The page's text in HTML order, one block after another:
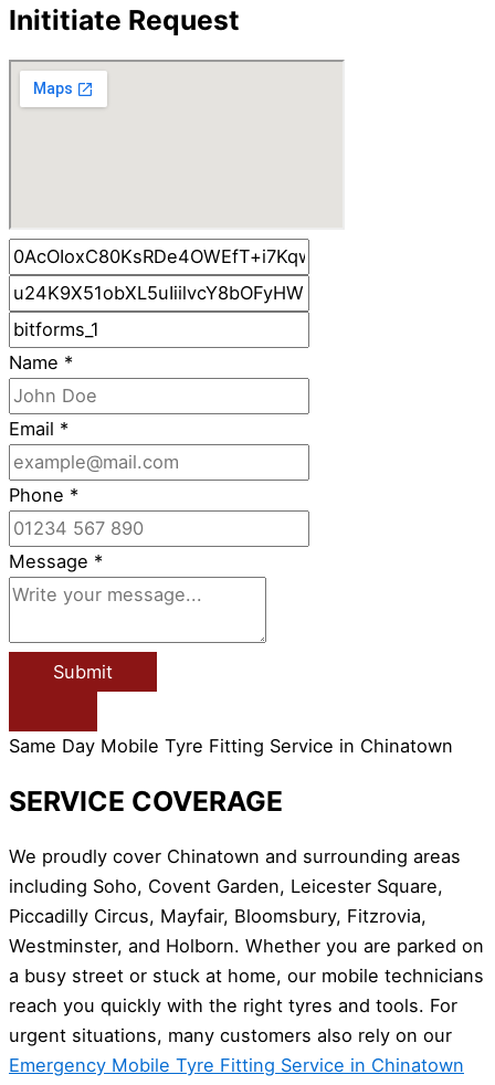
Inititiate Request
Name *
Email *
Phone *
Message *
Submit
Same Day Mobile Tyre Fitting Service in Chinatown
SERVICE COVERAGE
We proudly cover Chinatown and surrounding areas
including Soho, Covent Garden, Leicester Square,
Piccadilly Circus, Mayfair, Bloomsbury, Fitzrovia,
Westminster, and Holborn. Whether you are parked on
a busy street or stuck at home, our mobile technicians
reach you quickly with the right tyres and tools. For
urgent situations, many customers also rely on our
Emergency Mobile Tyre Fitting Service in Chinatown